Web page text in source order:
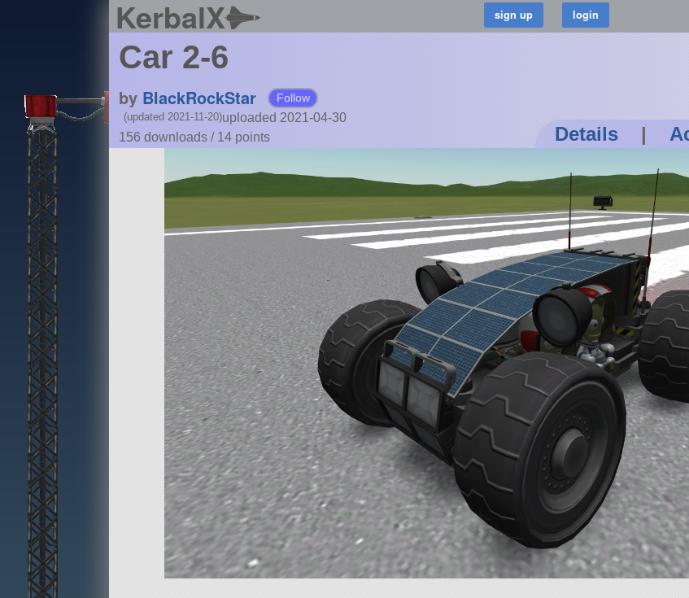
KerbalX
Car 2-6
by BlackRockStar Follow
uploaded 2021-04-30
(updated 2021-11-20)
156 downloads / 14 points Details |